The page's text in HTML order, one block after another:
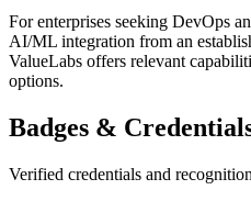
For enterprises seeking DevOps
AI/ML integration from an
ValueLabs offers relevant
options.
Badges &
Verified credentials and